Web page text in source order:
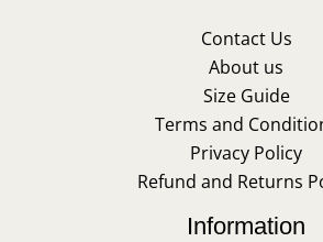
Contact Us
About us
Size Guide
Terms and
Privacy Policy
Refund and Returns
Information